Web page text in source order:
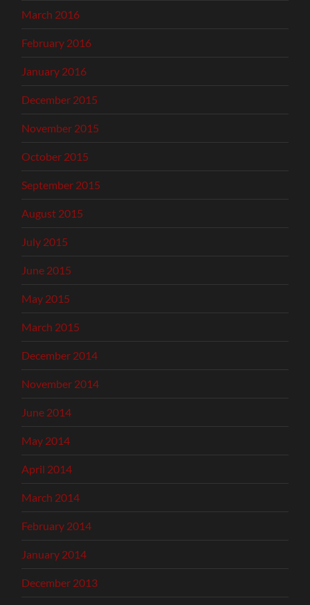
March 2016
February 2016
January 2016
December 2015
November 2015
October 2015
September 2015
August 2015
July 2015
June 2015
May 2015
March 2015
December 2014
November 2014
June 2014
May 2014
April 2014
March 2014
February 2014
January 2014
December 2013